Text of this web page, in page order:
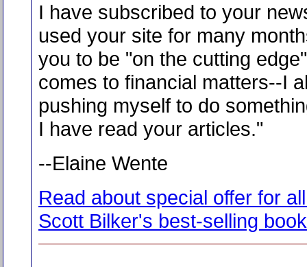
I have subscribed to your
used your site for many
you to be "on the cutting
comes to financial matters--I
pushing myself to do
I have read your articles."
--Elaine Wente
Read about special offer for
Scott Bilker's best-selling